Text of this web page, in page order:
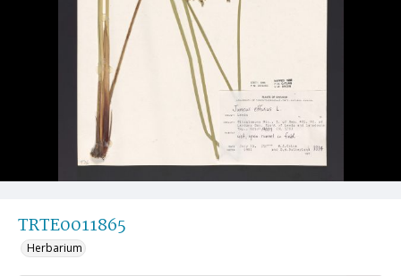
TRTE0011865
Herbarium